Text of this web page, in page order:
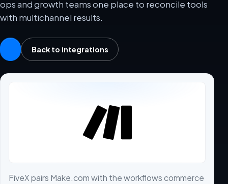
ops and growth teams one place to reconcile tools
with multichannel results.
Back to integrations
FiveX pairs Make.com with the workflows commerce